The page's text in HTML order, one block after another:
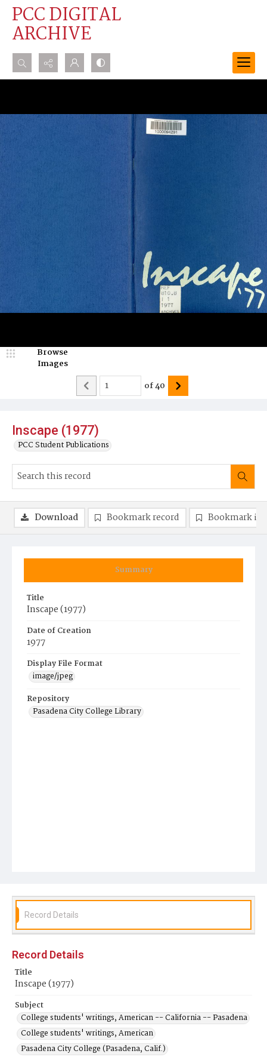
PCC DIGITAL
ARCHIVE
Search...
Inscape (1977)
PCC Student Publications
Browse
Images
of40
Summary
Title
Inscape (1977)
Date of Creation
1977
Display File Format
image/jpeg
Repository
Pasadena City College Library
Download Bookmark record Bookmark
Record Details
Record Details
Title
Inscape (1977)
Subject
College students' writings, American -- California -- Pasadena
College students' writings, American
Pasadena City College (Pasadena, Calif.)